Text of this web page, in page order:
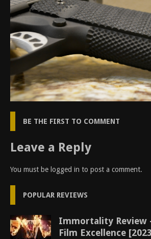
BE THE FIRST TO COMMENT
Leave a Reply
You must be logged in to post a comment.
POPULAR REVIEWS
Immortality Review
Film Excellence